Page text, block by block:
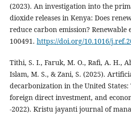
(2023). An investigation into the
dioxide releases in Kenya: Does
reduce carbon emission? Renewable
100491. https://doi.org/10.1016/
Tithi, S. I., Faruk, M. O., Rafi, A. H.,
Islam, M. S., & Zani, S. (2025).
decarbonization in the United States:
foreign direct investment, and
-2022). Kristu jayanti journal of